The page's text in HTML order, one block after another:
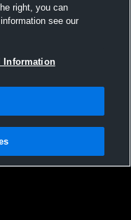
Club One -
License Agreement |Do
|Security
right, you can
see our
Information